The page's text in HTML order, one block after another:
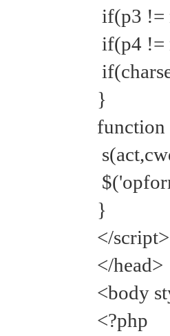
if(p3 !=
if(p4 !=
}
function
}
</script>
</head>
<body
<?php